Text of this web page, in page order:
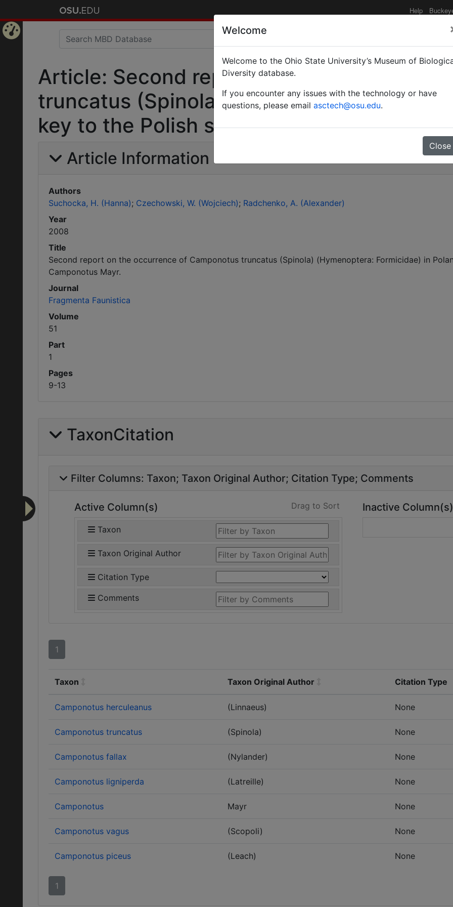
Help
Article: Second report on the occurrence
truncatus (Spinola) (Hymenoptera:
key to the Polish species of the genus
Article Information
Authors
Suchocka, H. (Hanna) Czechowski, W. (Wojciech) Radchenko, A. (Alexander)
Year
2008
Title
Second report on the occurrence of Camponotus truncatus (Spinola) (Hymenoptera: Formicidae) in
Camponotus Mayr.
Journal
Fragmenta Faunistica
Volume
51
Part
1
Pages
9-13
TaxonCitation
Filter Columns: Taxon Taxon Original Author Citation Type Comments
Active Column(s) Drag to Sort
Taxon
Taxon Original Author
Citation Type
Comments
Inactive Column(s)
1
Taxon Taxon Original Author Citation Type
Camponotus herculeanus (Linnaeus) None
Camponotus truncatus (Spinola) None
Camponotus fallax (Nylander) None
Camponotus ligniperda (Latreille) None
Camponotus Mayr None
Camponotus vagus (Scopoli) None
Camponotus piceus (Leach) None
1
Welcome
Welcome to the Ohio State University’s Museum of
Diversity database.
If you encounter any issues with the technology or have
questions, please email asctech@osu.edu.
Close